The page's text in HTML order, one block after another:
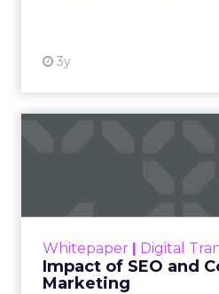
3y
Whitepaper | Digital
Impact of SEO and
Marketing